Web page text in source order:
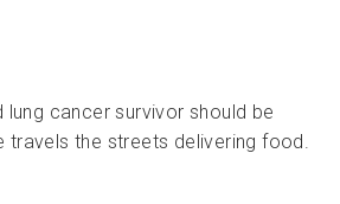
lung cancer survivor should be
travels the streets delivering food.